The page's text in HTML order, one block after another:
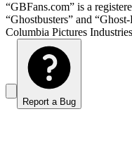
“GBFans.com” is a
“Ghostbusters” and
Columbia Pictures
Report a Bug